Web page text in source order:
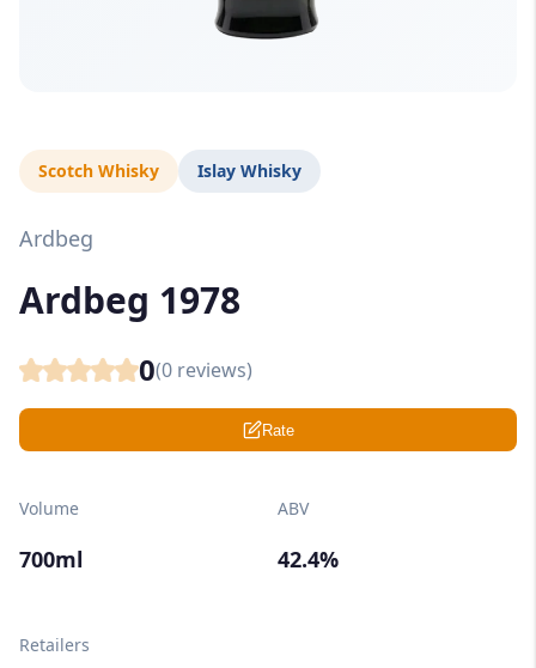
Scotch Whisky Islay Whisky
Ardbeg
Ardbeg 1978
0(0 reviews)
Rate
Volume
700ml
ABV
42.4%
Retailers